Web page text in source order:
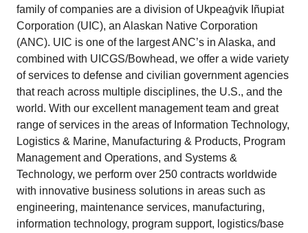
family of companies are a division of Ukpeaġvik Iñupiat
Corporation (UIC), an Alaskan Native Corporation
(ANC). UIC is one of the largest ANC’s in Alaska, and
combined with UICGS/Bowhead, we offer a wide variety
of services to defense and civilian government agencies
that reach across multiple disciplines, the U.S., and the
world. With our excellent management team and great
range of services in the areas of Information Technology,
Logistics & Marine, Manufacturing & Products, Program
Management and Operations, and Systems &
Technology, we perform over 250 contracts worldwide
with innovative business solutions in areas such as
engineering, maintenance services, manufacturing,
information technology, program support, logistics/base